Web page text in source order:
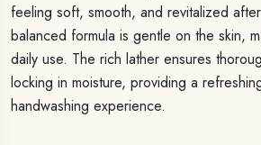
feeling soft, smooth, and revitalized
balanced formula is gentle on the skin,
daily use. The rich lather ensures
locking in moisture, providing a
handwashing experience.